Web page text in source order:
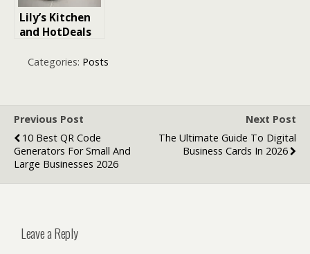
Lily’s Kitchen
and HotDeals
Discount Code
Categories: Posts
Previous Post
10 Best QR Code
Generators For Small And
Large Businesses 2026
Next Post
The Ultimate Guide To Digital
Business Cards In 2026
Leave a Reply